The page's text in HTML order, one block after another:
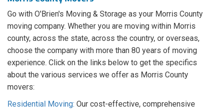
Go with O'Brien's Moving & Storage as your Morris County
moving company. Whether you are moving within Morris
county, across the state, across the country, or overseas,
choose the company with more than 80 years of moving
experience. Click on the links below to get the specifics
about the various services we offer as Morris County
movers:
Residential Moving: Our cost-effective, comprehensive